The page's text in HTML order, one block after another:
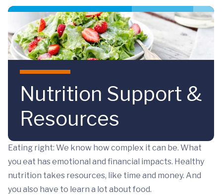
Skip to main content
Nutrition Support &
Resources
Eating right: We know how complex it can be. What
you eat has emotional and financial impacts. Healthy
nutrition takes resources, like time and money. And
you also have to learn a lot about food.